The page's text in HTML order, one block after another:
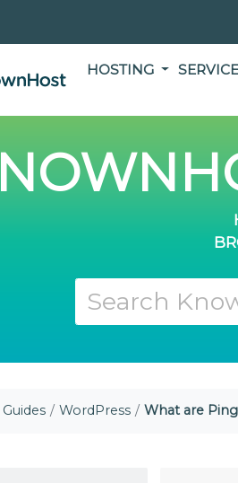
HOSTING
Guides WordPress What are